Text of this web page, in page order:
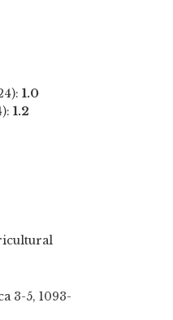
1.0
1.2
3-5, 1093-